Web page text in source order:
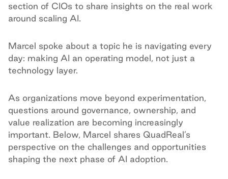
section of CIOs to share insights on the real work
around scaling AI.
Marcel spoke about a topic he is navigating every
day: making AI an operating model, not just a
technology layer.
As organizations move beyond experimentation,
questions around governance, ownership, and
value realization are becoming increasingly
important. Below, Marcel shares QuadReal’s
perspective on the challenges and opportunities
shaping the next phase of AI adoption.